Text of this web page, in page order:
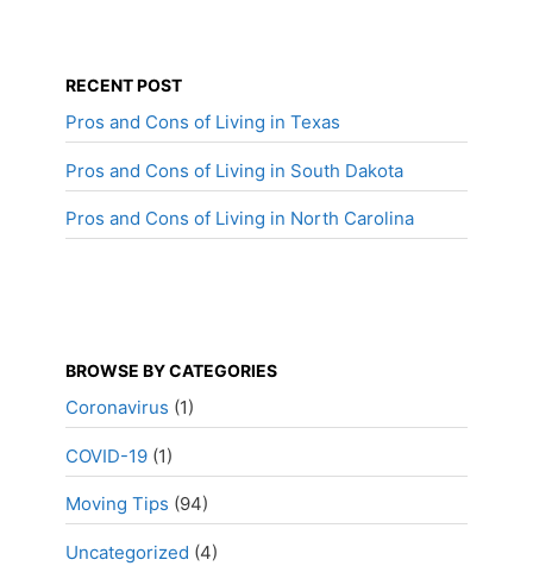
RECENT POST
Pros and Cons of Living in Texas
Pros and Cons of Living in South Dakota
Pros and Cons of Living in North Carolina
BROWSE BY CATEGORIES
Coronavirus (1)
COVID-19 (1)
Moving Tips (94)
Uncategorized (4)